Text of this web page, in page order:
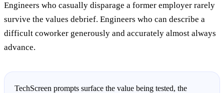
Engineers who casually disparage a former employer rarely
survive the values debrief. Engineers who can describe a
difficult coworker generously and accurately almost always
advance.
TechScreen prompts surface the value being tested, the